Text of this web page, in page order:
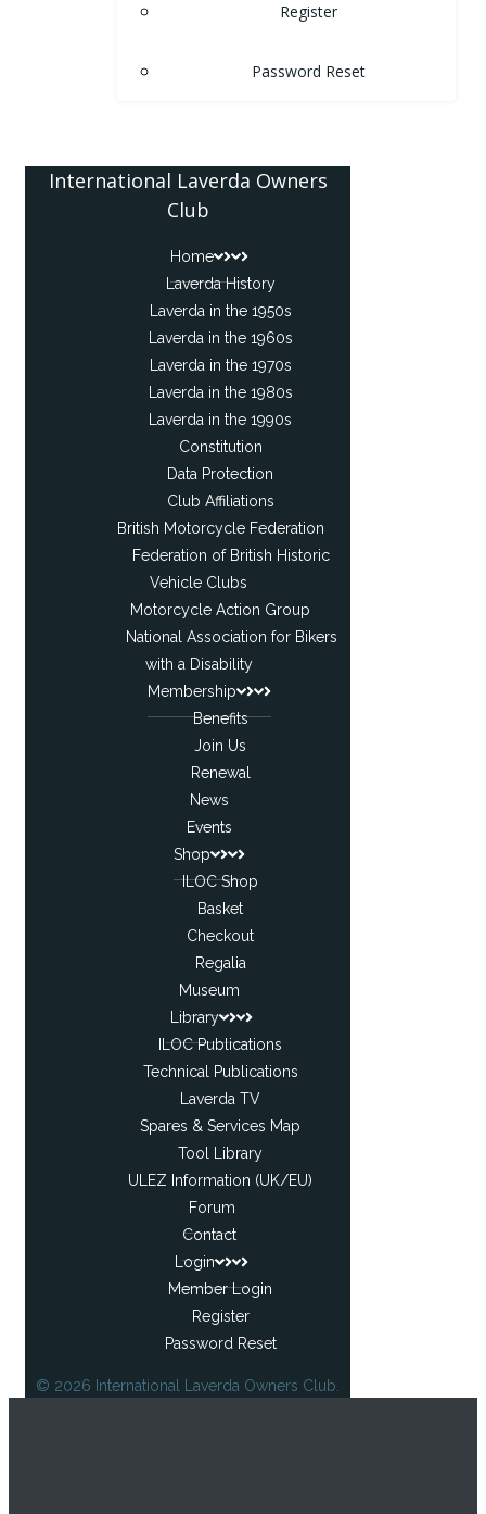
Register
Password Reset
International Laverda Owners
Club
Home
Laverda History
Laverda in the 1950s
Laverda in the 1960s
Laverda in the 1970s
Laverda in the 1980s
Laverda in the 1990s
Constitution
Data Protection
Club Affiliations
British Motorcycle Federation
Federation of British Historic
Vehicle Clubs
Motorcycle Action Group
National Association for Bikers
with a Disability
Membership
Benefits
Join Us
Renewal
News
Events
Shop
ILOC Shop
Basket
Checkout
Regalia
Museum
Library
ILOC Publications
Technical Publications
Laverda TV
Spares & Services Map
Tool Library
ULEZ Information (UK/EU)
Forum
Contact
Login
Member Login
Register
Password Reset
© 2026 International Laverda Owners Club.